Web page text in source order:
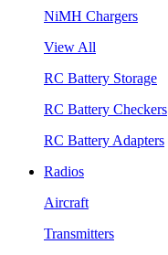
NiMH Chargers
View All
RC Battery Storage
RC Battery Checkers
RC Battery Adapters
Radios
Aircraft
Transmitters